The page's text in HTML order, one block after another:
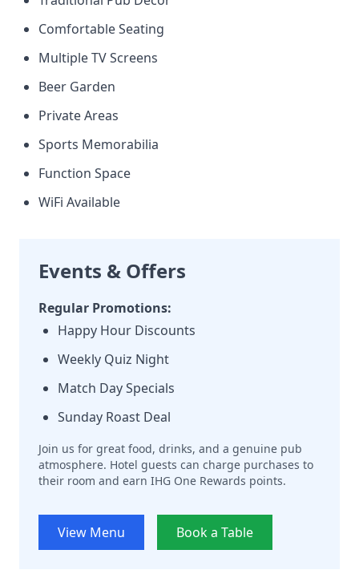
Comfortable Seating
Multiple TV Screens
Beer Garden
Private Areas
Sports Memorabilia
Function Space
WiFi Available
Events & Offers
Regular Promotions:
Happy Hour Discounts
Weekly Quiz Night
Match Day Specials
Sunday Roast Deal
Join us for great food, drinks, and a genuine pub
atmosphere. Hotel guests can charge purchases to
their room and earn IHG One Rewards points.
View Menu Book a Table